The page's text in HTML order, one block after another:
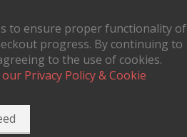
to ensure proper functionality of
progress. By continuing to
to the use of cookies.
Privacy Policy & Cookie